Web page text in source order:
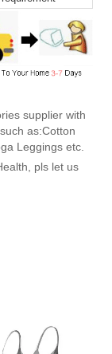
supplier with
as:Cotton
Leggings etc.
pls let us